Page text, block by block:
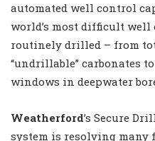
automated well control
world’s most difficult
routinely drilled – from
“undrillable” carbonates
windows in deepwater
Weatherford’s Secure
system is resolving